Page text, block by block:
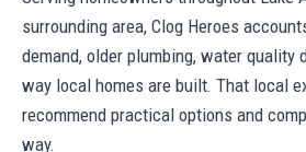
surrounding area, Clog Heroes
demand, older plumbing, water quality
way local homes are built. That local
recommend practical options and
way.